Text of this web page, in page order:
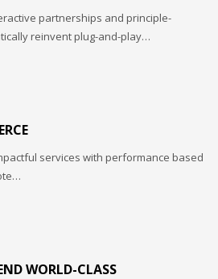
only!
partnerships and principle-
reinvent plug-and-play…
services with performance based
WORLD-CLASS